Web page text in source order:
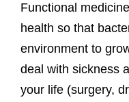
Functional
health so that
environment to
deal with sickness
your life (surgery,